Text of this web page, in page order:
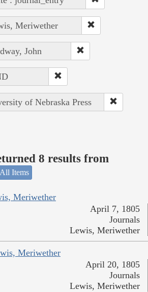
Meriwether
John
of Nebraska Press
8 results from
Items
Meriwether
April 7, 1805
Journals
Lewis, Meriwether
Meriwether
April 20, 1805
Journals
Lewis, Meriwether